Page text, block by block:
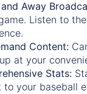
Away
Listen to
Content:
at your
Stats:
to your baseball